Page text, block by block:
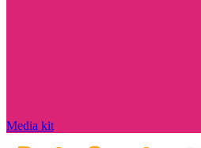
Media kit